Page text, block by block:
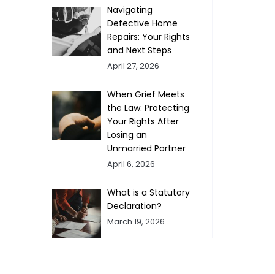
Navigating
Defective Home
Repairs: Your Rights
and Next Steps
April 27, 2026
When Grief Meets
the Law: Protecting
Your Rights After
Losing an
Unmarried Partner
April 6, 2026
What is a Statutory
Declaration?
March 19, 2026